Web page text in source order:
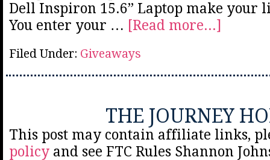
Dell Inspiron 15.6” Laptop make your
You enter your … [Read more...]
Filed Under: Giveaways
THE JOURNEY
This post may contain affiliate links,
policy and see FTC Rules Shannon